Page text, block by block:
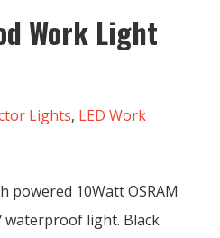
Work Light
Lights, LED Work
powered 10Watt OSRAM
waterproof light. Black